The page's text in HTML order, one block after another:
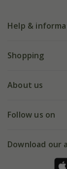
Help &
FAQs
My account
Shopping
Deliveries
Gift wrapping
Refer a friend
About us
Our history
Follow us on
Facebook
Download our